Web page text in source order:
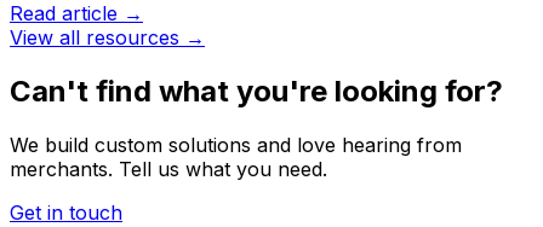
Read article →
View all resources →
Can't find what you're looking for?
We build custom solutions and love hearing from
merchants. Tell us what you need.
Get in touch